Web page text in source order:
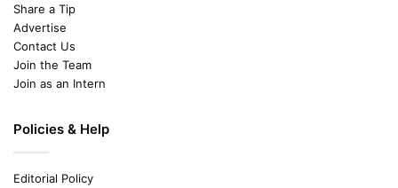
Share a Tip
Advertise
Contact Us
Join the Team
Join as an Intern
Policies & Help
Editorial Policy